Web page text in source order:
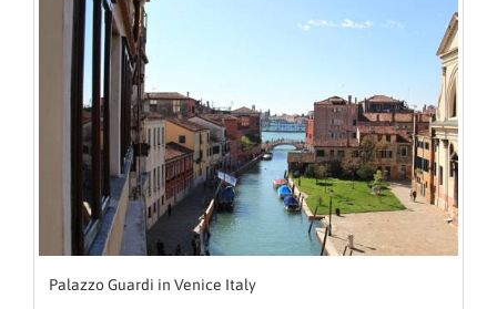
Palazzo Guardi in Venice Italy